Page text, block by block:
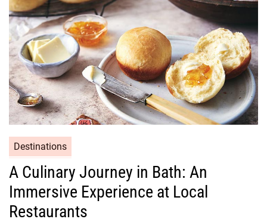
Destinations
A Culinary Journey in Bath: An
Immersive Experience at Local
Restaurants